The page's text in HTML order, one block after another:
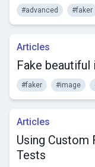
#advanced #faker
Articles
Fake beautiful
#faker #image
Articles
Using Custom
Tests